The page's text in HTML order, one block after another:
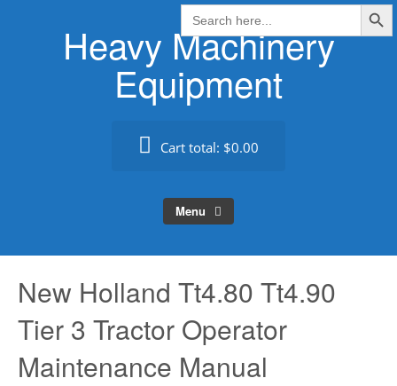
Search
for:
Search
Heavy Machinery
Equipment
Cart total: $0.00
Menu
New Holland Tt4.80 Tt4.90
Tier 3 Tractor Operator
Maintenance Manual